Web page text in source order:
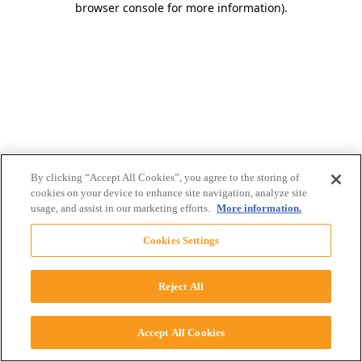
browser console for more information).
By clicking “Accept All Cookies”, you agree to the storing of
cookies on your device to enhance site navigation, analyze site
usage, and assist in our marketing efforts. More information.
Cookies Settings
Reject All
Accept All Cookies